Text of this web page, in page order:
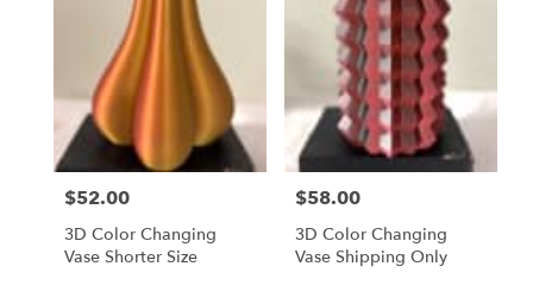
Price:
$52.00
3D Color Changing
Vase Shorter Size
Price:
$58.00
3D Color Changing
Vase Shipping Only